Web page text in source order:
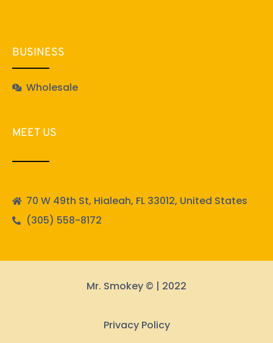
BUSINESS
Wholesale
MEET US
70 W 49th St, Hialeah, FL 33012, United States
(305) 558-8172
Mr. Smokey © | 2022
Privacy Policy